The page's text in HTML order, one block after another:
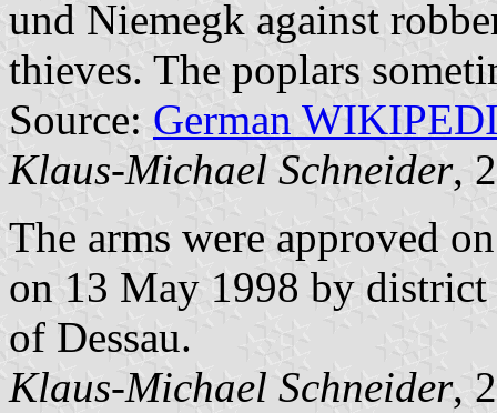
und Niemegk against
thieves. The poplars
Source: German
Klaus-Michael Schneider,
The arms were approved
on 13 May 1998 by
of Dessau.
Klaus-Michael Schneider,